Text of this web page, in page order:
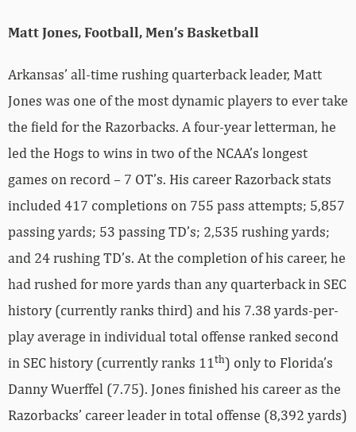
Matt Jones, Football, Men’s Basketball
Arkansas’ all-time rushing quarterback leader, Matt
Jones was one of the most dynamic players to ever take
the field for the Razorbacks. A four-year letterman, he
led the Hogs to wins in two of the NCAA’s longest
games on record – 7 OT’s. His career Razorback stats
included 417 completions on 755 pass attempts; 5,857
passing yards; 53 passing TD’s; 2,535 rushing yards;
and 24 rushing TD’s. At the completion of his career, he
had rushed for more yards than any quarterback in SEC
history (currently ranks third) and his 7.38 yards-per-
play average in individual total offense ranked second
in SEC history (currently ranks 11th) only to Florida’s
Danny Wuerffel (7.75). Jones finished his career as the
Razorbacks’ career leader in total offense (8,392 yards)